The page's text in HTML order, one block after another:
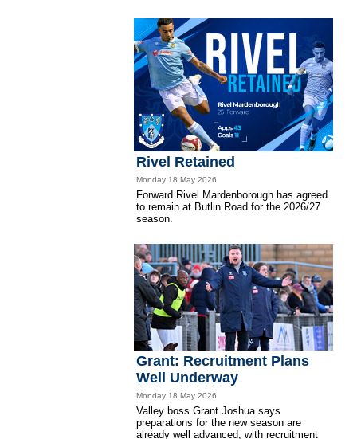
Rivel Retained
Monday 18 May 2026
Forward Rivel Mardenborough has agreed
to remain at Butlin Road for the 2026/27
season.
Grant: Recruitment Plans
Well Underway
Monday 18 May 2026
Valley boss Grant Joshua says
preparations for the new season are
already well advanced, with recruitment